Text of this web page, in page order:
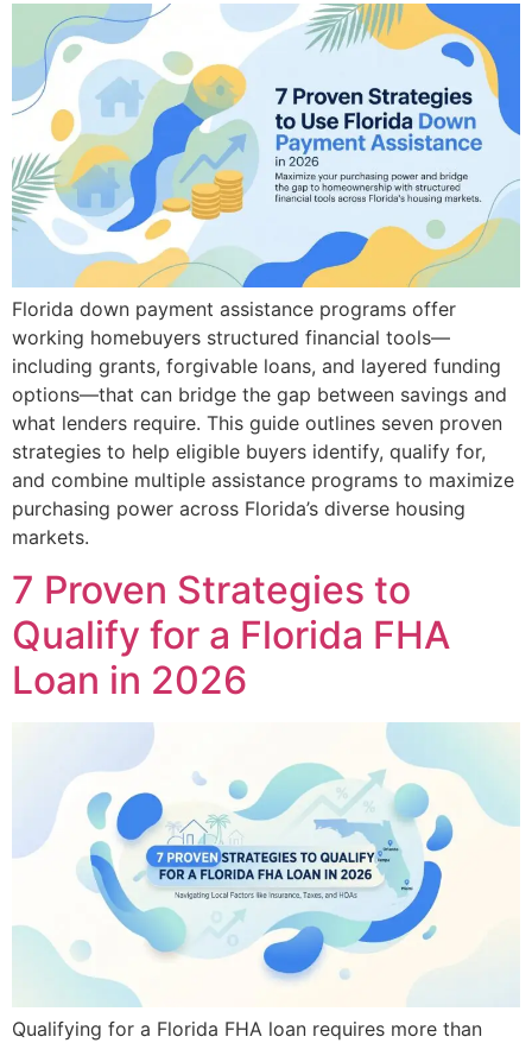
Florida down payment assistance programs offer
working homebuyers structured financial tools—
including grants, forgivable loans, and layered funding
options—that can bridge the gap between savings and
what lenders require. This guide outlines seven proven
strategies to help eligible buyers identify, qualify for,
and combine multiple assistance programs to maximize
purchasing power across Florida’s diverse housing
markets.
7 Proven Strategies to
Qualify for a Florida FHA
Loan in 2026
Qualifying for a Florida FHA loan requires more than